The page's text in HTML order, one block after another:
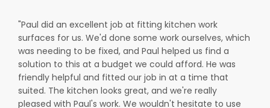
"Paul did an excellent job at fitting kitchen work
surfaces for us. We'd done some work ourselves, which
was needing to be fixed, and Paul helped us find a
solution to this at a budget we could afford. He was
friendly helpful and fitted our job in at a time that
suited. The kitchen looks great, and we're really
pleased with Paul's work. We wouldn't hesitate to use